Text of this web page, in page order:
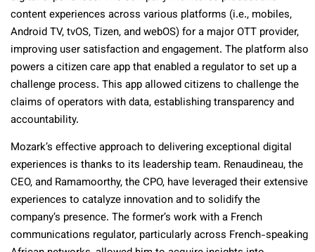
content experiences across various platforms (i.e., mobiles,
Android TV, tvOS, Tizen, and webOS) for a major OTT provider,
improving user satisfaction and engagement. The platform also
powers a citizen care app that enabled a regulator to set up a
challenge process. This app allowed citizens to challenge the
claims of operators with data, establishing transparency and
accountability.
Mozark’s effective approach to delivering exceptional digital
experiences is thanks to its leadership team. Renaudineau, the
CEO, and Ramamoorthy, the CPO, have leveraged their extensive
experiences to catalyze innovation and to solidify the
company’s presence. The former’s work with a French
communications regulator, particularly across French-speaking